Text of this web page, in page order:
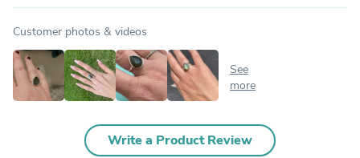
Customer photos & videos
See
more
Write a Product Review